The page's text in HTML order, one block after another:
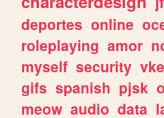
deportes online
roleplaying amor
myself security
gifs spanish pjsk
meow audio data